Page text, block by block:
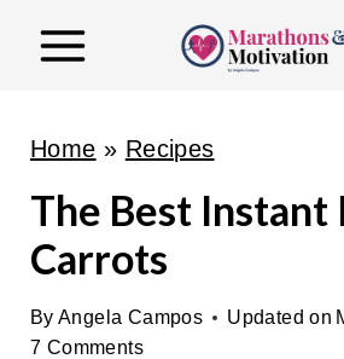
Home » Recipes
The Best Instant
Carrots
By Angela Campos Updated on
7 Comments